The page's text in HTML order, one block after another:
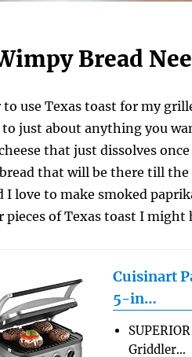
Bread
to use Texas toast for my
to just about anything you
that just dissolves
that will be there till
I love to make smoked
pieces of Texas toast I might
Cuisinart
5-in…
Griddler…